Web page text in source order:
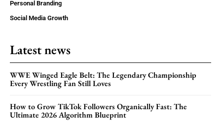
Personal Branding
Social Media Growth
Latest news
WWE Winged Eagle Belt: The Legendary Championship
Every Wrestling Fan Still Loves
How to Grow TikTok Followers Organically Fast: The
Ultimate 2026 Algorithm Blueprint